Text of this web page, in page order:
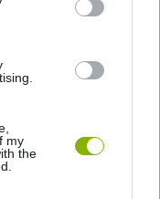
my
the